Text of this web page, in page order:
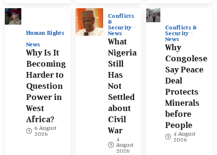
Human Rights
News
Why Is It
Becoming
Harder to
Question
Power in
West
Africa?
6 August
2026
Conflicts
&
Security
News
What
Nigeria
Still
Has
Not
Settled
about
Civil
War
4
August
2026
Conflicts &
Security
News
Why
Congolese
Say Peace
Deal
Protects
Minerals
before
People
4 August
2026